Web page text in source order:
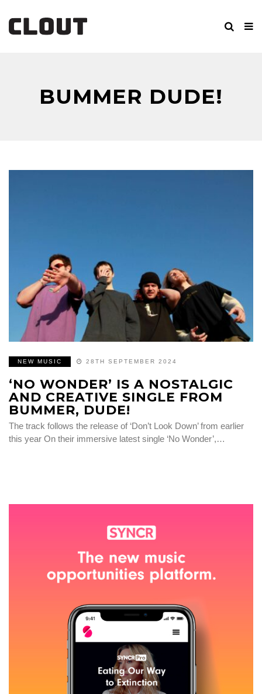
BUMMER DUDE!
NEW MUSIC 28TH SEPTEMBER 2024
‘NO WONDER’ IS A NOSTALGIC
AND CREATIVE SINGLE FROM
BUMMER, DUDE!
The track follows the release of ‘Don’t Look Down’ from earlier
this year On their immersive latest single ‘No Wonder’,…